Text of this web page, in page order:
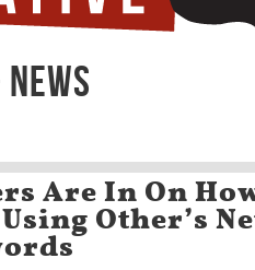
Are In On
Other’s